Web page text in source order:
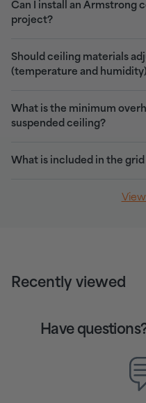
Can I install an Armstrong
project?
Should ceiling materials
(temperature and
What is the minimum
suspended ceiling?
What is included in the
Recently viewed
Have